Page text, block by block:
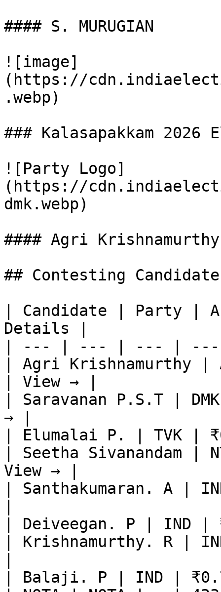
#### S. MURUGIAN
![image]
(https://
.webp)
### Kalasapakkam 2026
![Party Logo]
(https://
dmk.webp)
#### Agri Krishnamurthy
## Contesting
| Candidate | Party |
Details |
| --- | --- | --- |
| Agri Krishnamurthy |
| View → |
| Saravanan P.S.T |
→ |
| Elumalai P. | TVK |
| Seetha Sivanandam
View → |
| Santhakumaran. A |
| Deiveegan. P | IND
| Krishnamurthy. R |
| Balaji. P | IND |